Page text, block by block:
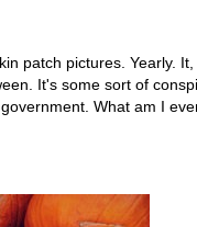
patch pictures. Yearly. It,
It's some sort of
What am I